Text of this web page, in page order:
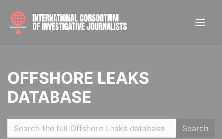
OFFSHORE LEAKS
DATABASE
Search